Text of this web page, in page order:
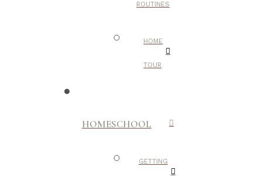
ROUTINES
HOME
TOUR
HOMESCHOOL
GETTING